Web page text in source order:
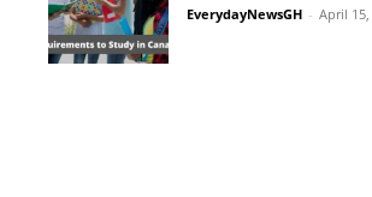
EverydayNewsGH - April 15,